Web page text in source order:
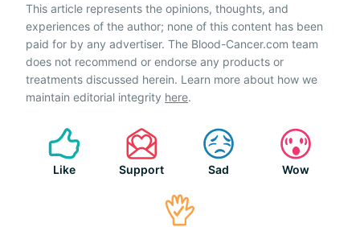
This article represents the opinions, thoughts, and
experiences of the author; none of this content has been
paid for by any advertiser. The Blood-Cancer.com team
does not recommend or endorse any products or
treatments discussed herein. Learn more about how we
maintain editorial integrity here.
Like Support Sad Wow